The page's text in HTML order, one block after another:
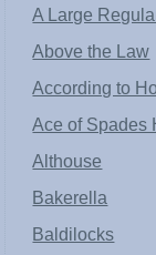
A Large
Above the Law
According to
Ace of Spades
Althouse
Bakerella
Baldilocks